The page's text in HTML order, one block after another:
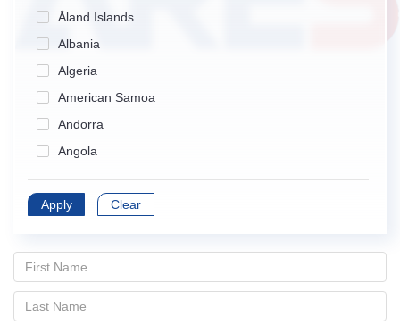
Nursing
Obstetrics & Gynecology
Ophthalmology
Orthopedics
Åland Islands
Albania
Algeria
American Samoa
Andorra
Angola
Anguilla
Antarctica
Armenia
Aruba
Apply Clear